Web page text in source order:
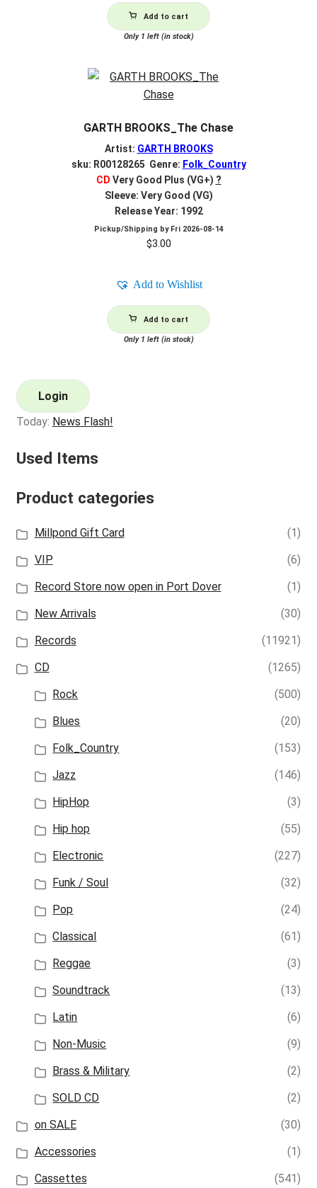
Add to cart
Only 1 left (in stock)
GARTH BROOKS_The Chase
Artist: GARTH BROOKS
sku: R00128265 Genre: Folk_Country
CD Very Good Plus (VG+) ?
Sleeve: Very Good (VG)
Release Year: 1992
Pickup/Shipping by Fri 2026-08-14
$3.00
Add to Wishlist
Add to cart
Only 1 left (in stock)
Login
Today: News Flash!
Used Items
Product categories
Millpond Gift Card
(1)
VIP
(6)
Record Store now open in Port Dover
(1)
New Arrivals
(30)
Records
(11921)
CD
(1265)
Rock
(500)
Blues
(20)
Folk_Country
(153)
Jazz
(146)
HipHop
(3)
Hip hop
(55)
Electronic
(227)
Funk / Soul
(32)
Pop
(24)
Classical
(61)
Reggae
(3)
Soundtrack
(13)
Latin
(6)
Non-Music
(9)
Brass & Military
(2)
SOLD CD
(2)
on SALE
(30)
Accessories
(1)
Cassettes
(541)